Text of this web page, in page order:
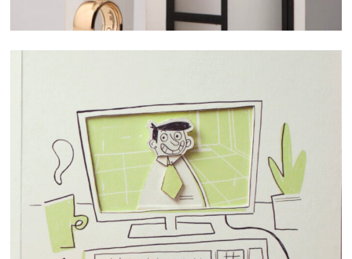
STOPMOTION